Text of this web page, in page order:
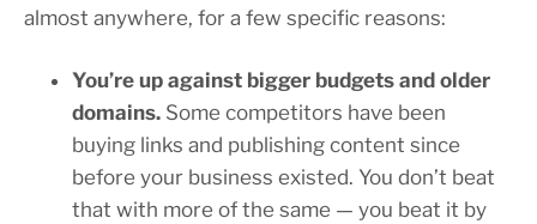
almost anywhere, for a few specific reasons:
You’re up against bigger budgets and older
domains. Some competitors have been
buying links and publishing content since
before your business existed. You don’t beat
that with more of the same — you beat it by